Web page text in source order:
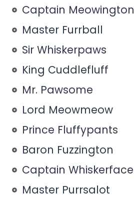
Captain Meowington
Master Furrball
Sir Whiskerpaws
King Cuddlefluff
Mr. Pawsome
Lord Meowmeow
Prince Fluffypants
Baron Fuzzington
Captain Whiskerface
Master Purrsalot